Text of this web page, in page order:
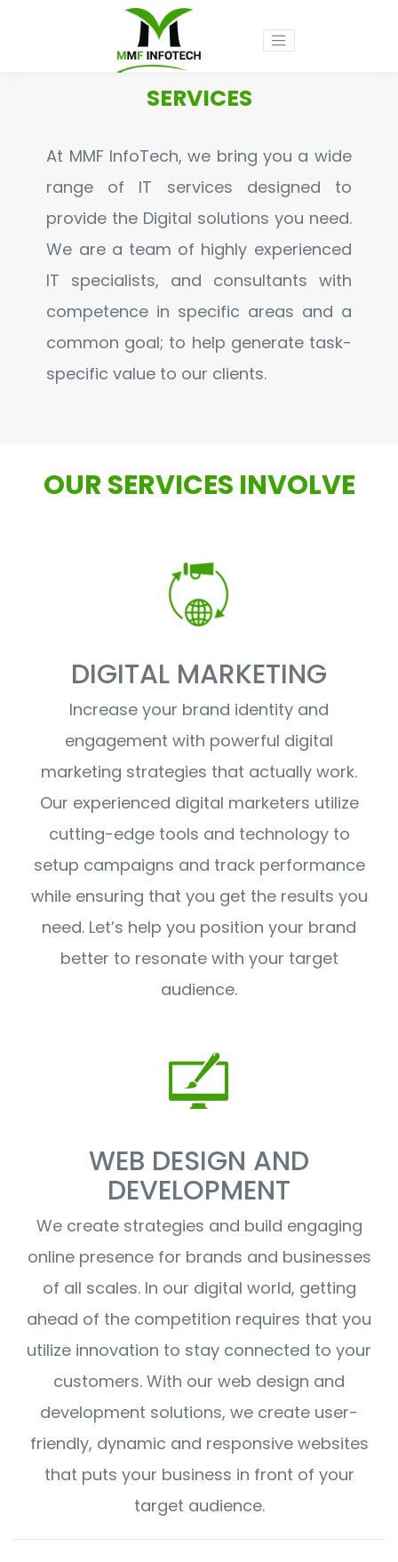
SERVICES
At MMF InfoTech, we bring you a wide
range of IT services designed to
provide the Digital solutions you need.
We are a team of highly experienced
IT specialists, and consultants with
competence in specific areas and a
common goal; to help generate task-
specific value to our clients.
OUR SERVICES INVOLVE
DIGITAL MARKETING
Increase your brand identity and
engagement with powerful digital
marketing strategies that actually work.
Our experienced digital marketers utilize
cutting-edge tools and technology to
setup campaigns and track performance
while ensuring that you get the results you
need. Let’s help you position your brand
better to resonate with your target
audience.
WEB DESIGN AND
DEVELOPMENT
We create strategies and build engaging
online presence for brands and businesses
of all scales. In our digital world, getting
ahead of the competition requires that you
utilize innovation to stay connected to your
customers. With our web design and
development solutions, we create user-
friendly, dynamic and responsive websites
that puts your business in front of your
target audience.